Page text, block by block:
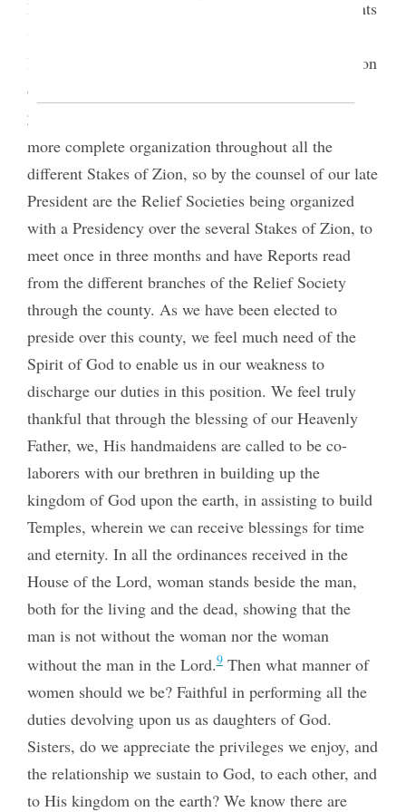
Nauvoo, this Society was broken up. After the Saints
were located in these valleys of the mountains,
President Brigham Young counseled the organization
of branches of this Society, in all the Stakes of
Zion;
more complete organization throughout all the
different Stakes of Zion, so by the counsel of our late
President are the Relief Societies being organized
with a Presidency over the several Stakes of Zion, to
meet once in three months and have Reports read
from the different branches of the Relief Society
through the county. As we have been elected to
preside over this county, we feel much need of the
Spirit of God to enable us in our weakness to
discharge our duties in this position. We feel truly
thankful that through the blessing of our Heavenly
Father, we, His handmaidens are called to be co-
laborers with our brethren in building up the
kingdom of God upon the earth, in assisting to build
Temples, wherein we can receive blessings for time
and eternity. In all the ordinances received in the
House of the Lord, woman stands beside the man,
both for the living and the dead, showing that the
man is not without the woman nor the woman
without the man in the Lord.9Then what manner of
women should we be? Faithful in performing all the
duties devolving upon us as daughters of God.
Sisters, do we appreciate the privileges we enjoy, and
the relationship we sustain to God, to each other, and
to His kingdom on the earth? We know there are